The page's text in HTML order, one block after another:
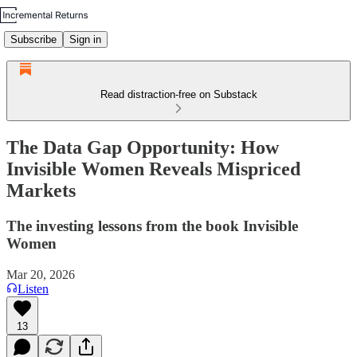
Subscribe Sign in
Read distraction-free on Substack
The Data Gap Opportunity: How
Invisible Women Reveals Mispriced
Markets
The investing lessons from the book Invisible
Women
Mar 20, 2026
Listen
13